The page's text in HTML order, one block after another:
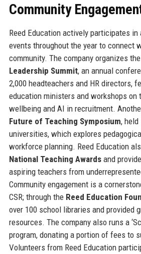
Community
Reed Education actively participates in
events throughout the year to connect
community. The company organizes the
Leadership Summit, an annual
2,000 headteachers and HR directors,
education ministers and workshops on
wellbeing and AI in recruitment.
Future of Teaching Symposium,
universities, which explores
workforce planning. Reed Education
National Teaching Awardsand
aspiring teachers from
Community engagement is a
CSR; through the Reed Education
over 100 school libraries and provided
resources. The company also runs a
program, donating a portion of fees to
Volunteers from Reed Education